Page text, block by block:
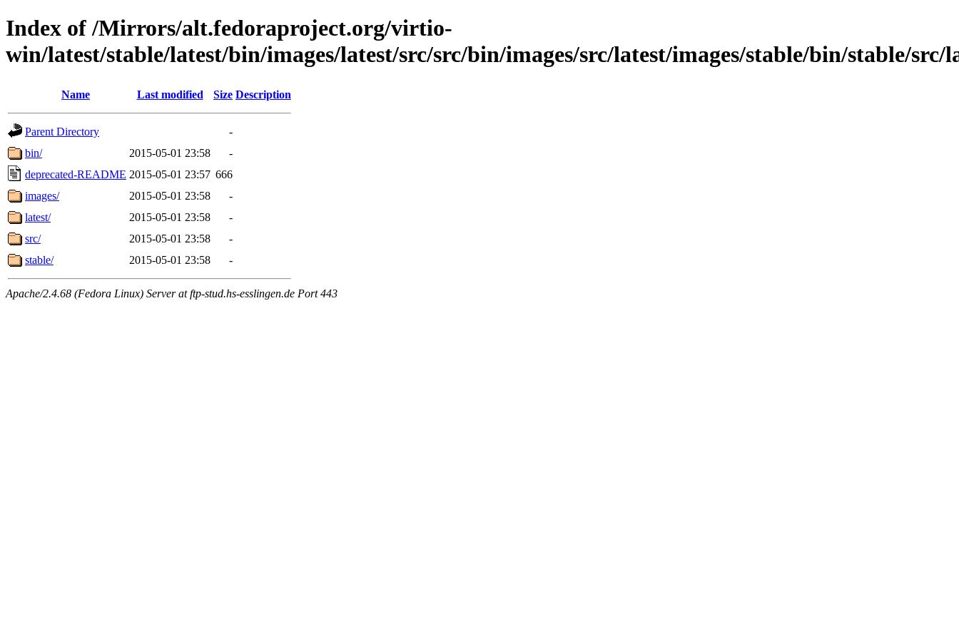
Index of /Mirrors/alt.fedoraproject.org/virtio-
win/latest/stable/latest/bin/images/latest/src/src/bin/images/src/latest/images/stable/bin/stable/src/
Name Last modified Size Description
Parent Directory
-
bin/
2015-05-01 23:58
-
deprecated-README 2015-05-01 23:57 666
images/
2015-05-01 23:58
-
latest/
2015-05-01 23:58
-
src/
2015-05-01 23:58
-
stable/
2015-05-01 23:58 -
Apache/2.4.68 (Fedora Linux) Server at ftp-stud.hs-esslingen.de Port 443